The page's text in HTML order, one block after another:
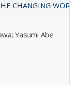
CHANGING
Yasumi Abe